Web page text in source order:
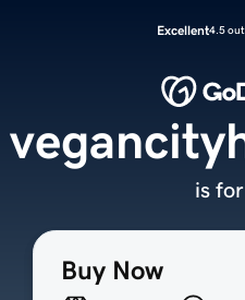
Excellent4.5
Buy Now
is